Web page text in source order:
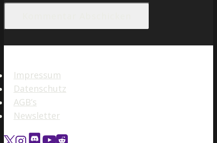
Impressum
Datenschutz
AGB’s
Newsletter